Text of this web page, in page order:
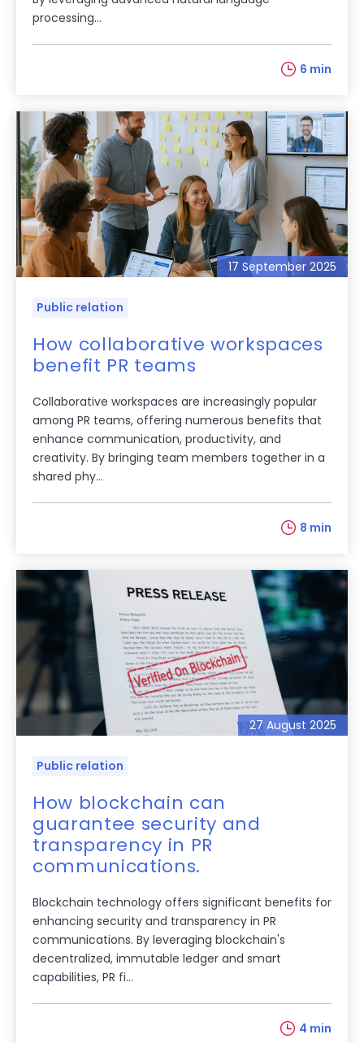
processing...
6 min
17 September 2025
Public relation
How collaborative workspaces
benefit PR teams
Collaborative workspaces are increasingly popular
among PR teams, offering numerous benefits that
enhance communication, productivity, and
creativity. By bringing team members together in a
shared phy...
8 min
27 August 2025
Public relation
How blockchain can
guarantee security and
transparency in PR
communications.
Blockchain technology offers significant benefits for
enhancing security and transparency in PR
communications. By leveraging blockchain's
decentralized, immutable ledger and smart
capabilities, PR fi...
4 min